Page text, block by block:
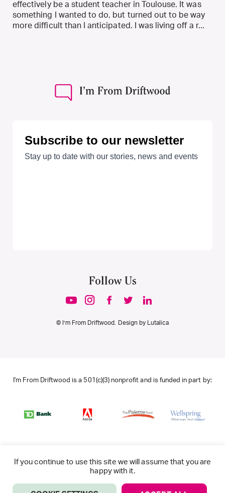
effectively be a student teacher in Toulouse. It was
something I wanted to do, but turned out to be way
more difficult than I anticipated. I was living off a r...
Follow Us
© I’m From Driftwood. Design by Lutalica
I'm From Driftwood is a 501(c)(3) nonprofit and is funded in part by:
If you continue to use this site we will assume that you are
happy with it.